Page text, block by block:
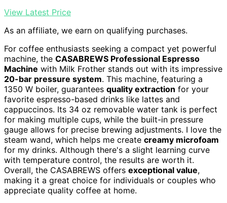
View Latest Price
As an affiliate, we earn on qualifying purchases.
For coffee enthusiasts seeking a compact yet powerful
machine, the CASABREWS Professional Espresso
Machine with Milk Frother stands out with its impressive
20-bar pressure system. This machine, featuring a
1350 W boiler, guarantees quality extraction for your
favorite espresso-based drinks like lattes and
cappuccinos. Its 34 oz removable water tank is perfect
for making multiple cups, while the built-in pressure
gauge allows for precise brewing adjustments. I love the
steam wand, which helps me create creamy microfoam
for my drinks. Although there's a slight learning curve
with temperature control, the results are worth it.
Overall, the CASABREWS offers exceptional value,
making it a great choice for individuals or couples who
appreciate quality coffee at home.